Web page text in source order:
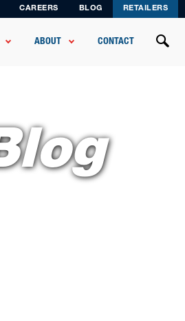
CAREERS BLOG RETAILERS
ABOUT CONTACT